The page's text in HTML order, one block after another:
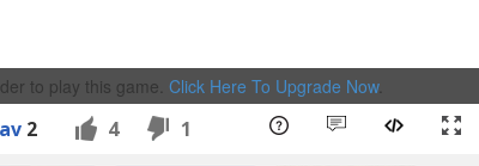
to play this game. Click Here To Upgrade Now.
2 4 1